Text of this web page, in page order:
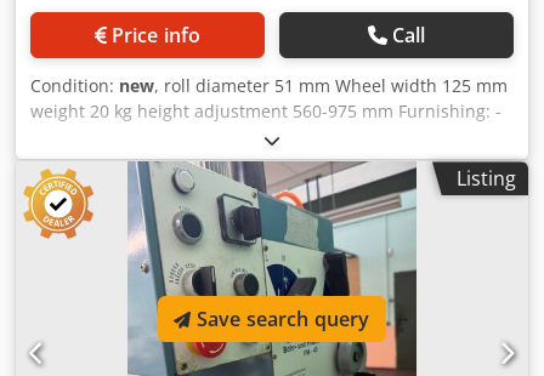
Price info Call
Condition: new, roll diameter 51 mm Wheel width 125 mm
weight 20 kg height adjustment 560-975 mm Furnishing: -
Heavy three-sprue design for maximum loads - Roller
support steplessly height adjustable and clampable - Safe
workpiece support - Solid and heavy-duty galvanized steel
rollers - With two rollers, each 125 mm long, ideal for
pipes, ... techn. Data : Dkodpfow U U U Rjx Afmor Roll
width 2 x 125 mm Roll diameter 51 mm Height adjustment
560 - 975 mm Load capacity, max. 700 kg Standpipe
diameter 74/52 mm Weight approx. 20 kg
Listing
Save search query